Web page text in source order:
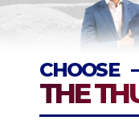
CHOOSE
THE